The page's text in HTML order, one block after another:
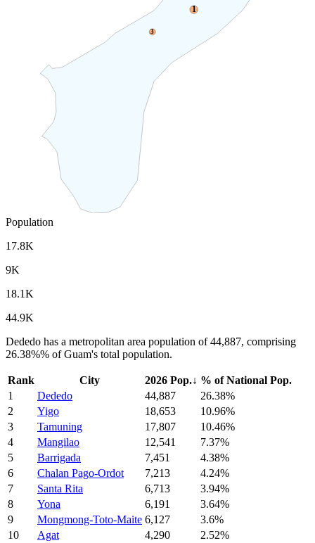
1
3
Population
17.8K
9K
18.1K
44.9K
Dededo has a metropolitan area population of 44,887, comprising
26.38%% of Guam's total population.
Rank City 2026 Pop.↓ % of National Pop.
1
Dededo 44,887
26.38%
2
Yigo 18,653
10.96%
3
Tamuning 17,807
10.46%
4
Mangilao 12,541
7.37%
5
Barrigada 7,451
4.38%
6
Chalan Pago-Ordot 7,213
4.24%
7
Santa Rita 6,713
3.94%
8
Yona 6,191
3.64%
9
Mongmong-Toto-Maite 6,127
3.6%
10
Agat 4,290
2.52%